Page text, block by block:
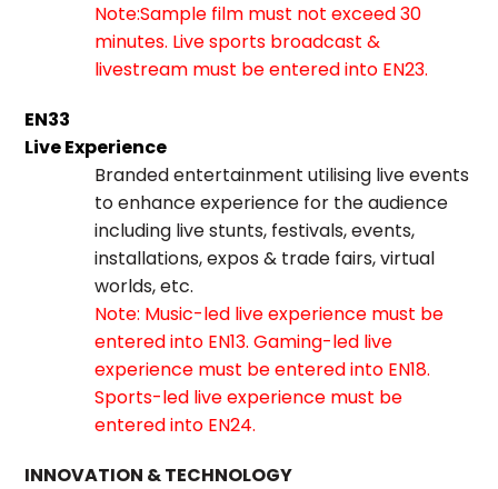
Note:Sample film must not exceed 30
minutes. Live sports broadcast &
livestream must be entered into EN23.
EN33
Live Experience
Branded entertainment utilising live events
to enhance experience for the audience
including live stunts, festivals, events,
installations, expos & trade fairs, virtual
worlds, etc.
Note: Music-led live experience must be
entered into EN13. Gaming-led live
experience must be entered into EN18.
Sports-led live experience must be
entered into EN24.
INNOVATION & TECHNOLOGY